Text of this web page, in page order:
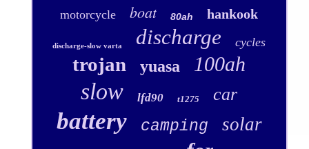
motorcycle boat 80ah hankook
discharge-slow varta discharge cycles
trojan yuasa 100ah
slow lfd90 t1275 car
battery camping solar